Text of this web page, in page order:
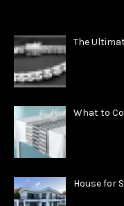
The
What to
House for